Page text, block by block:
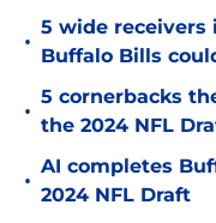
•
5 wide receivers
Buffalo Bills
•
5 cornerbacks
the 2024 NFL
•
AI completes
2024 NFL Draft